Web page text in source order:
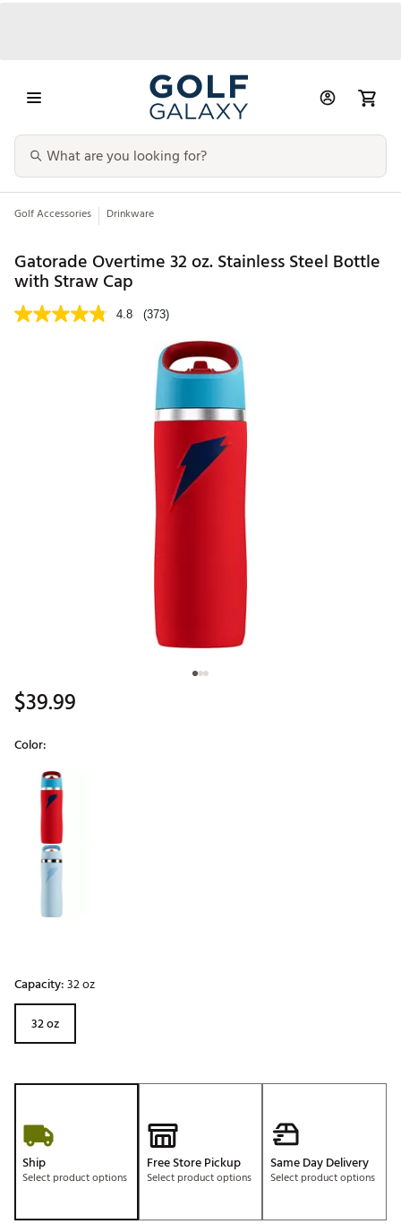
Golf Accessories Drinkware
Gatorade Overtime 32 oz. Stainless Steel Bottle
with Straw Cap
4.8 (373)
$39.99
Color:
Selectable group
Capacity:32 oz
32 oz
Ship
Select product options
Free Store Pickup
Select product options
Same Day Delivery
Select product options